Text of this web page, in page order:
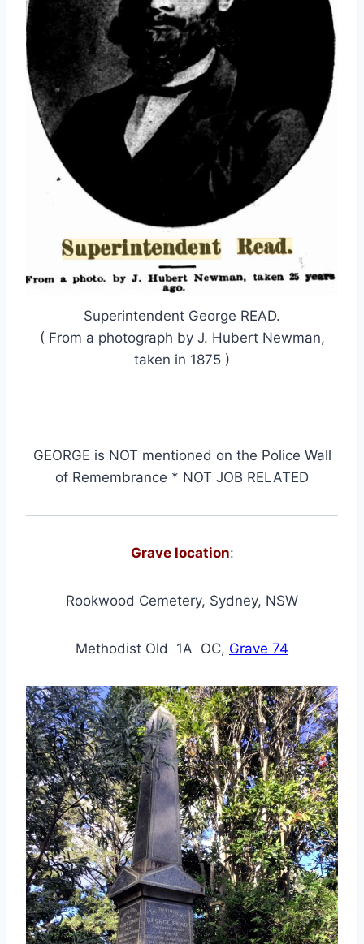
Superintendent George READ.
( From a photograph by J. Hubert Newman,
taken in 1875 )
GEORGE is NOT mentioned on the Police Wall
of Remembrance * NOT JOB RELATED
Grave location:
Rookwood Cemetery, Sydney, NSW
Methodist Old 1A OC, Grave 74